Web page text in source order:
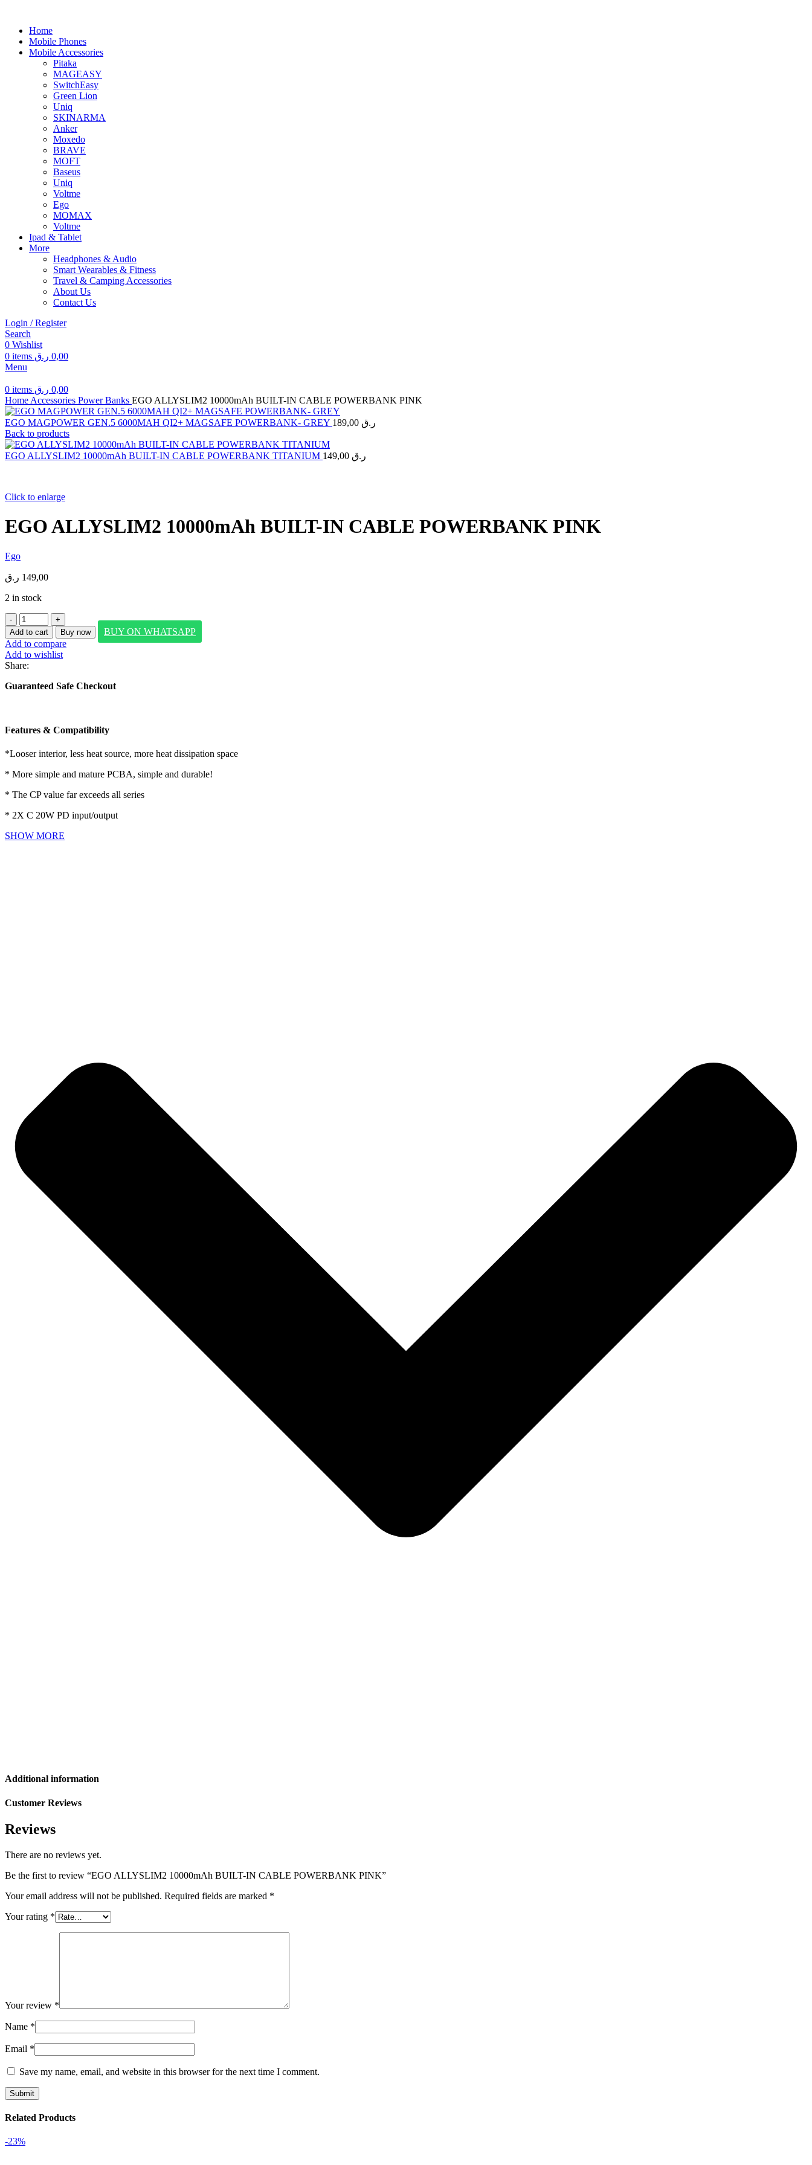
Home
Mobile Phones
Mobile Accessories
Pitaka
MAGEASY
SwitchEasy
Green Lion
Uniq
SKINARMA
Anker
Moxedo
BRAVE
MOFT
Baseus
Uniq
Voltme
Ego
MOMAX
Voltme
Ipad & Tablet
More
Headphones & Audio
Smart Wearables & Fitness
Travel & Camping Accessories
About Us
Contact Us
Login / Register
Search
0 Wishlist
0 items 0,00 ر.ق
Menu
0 items 0,00 ر.ق
Home Accessories Power Banks EGO ALLYSLIM2 10000mAh BUILT-IN CABLE POWERBANK PINK
EGO MAGPOWER GEN.5 6000MAH QI2+ MAGSAFE POWERBANK- GREY 189,00 ر.ق
Back to products
EGO ALLYSLIM2 10000mAh BUILT-IN CABLE POWERBANK TITANIUM 149,00 ر.ق
Click to enlarge
EGO ALLYSLIM2 10000mAh BUILT-IN CABLE POWERBANK PINK
Ego
149,00 ر.ق
2 in stock
EGO
ALLYSLIM2
10000mAh
BUILT-
IN
CABLE
POWERBANK
Add to cart Buy now
BUY ON WHATSAPP
Add to compare
Add to wishlist
Share:
Guaranteed Safe Checkout
Features & Compatibility
*Looser interior, less heat source, more heat dissipation space
* More simple and mature PCBA, simple and durable!
* The CP value far exceeds all series
* 2X C 20W PD input/output
SHOW MORE
Additional information
Customer Reviews
Reviews
There are no reviews yet.
Be the first to review “EGO ALLYSLIM2 10000mAh BUILT-IN CABLE POWERBANK PINK”
Your email address will not be published. Required fields are marked *
Your rating *
Your review *
Name *
Email *
Save my name, email, and website in this browser for the next time I comment.
Related Products
-23%